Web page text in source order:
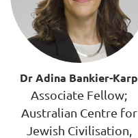
Dr Adina Bankier-Karp
Associate Fellow;
Australian Centre for
Jewish Civilisation,